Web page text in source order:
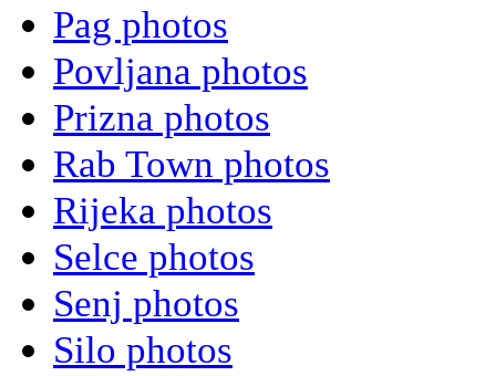
Pag photos
Povljana photos
Prizna photos
Rab Town photos
Rijeka photos
Selce photos
Senj photos
Silo photos